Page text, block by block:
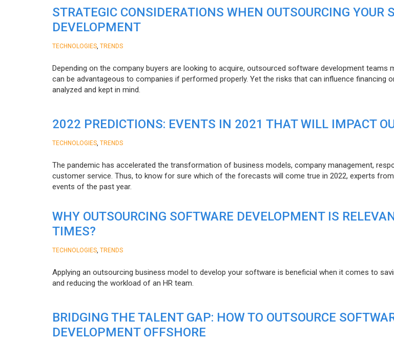
STRATEGIC CONSIDERATIONS WHEN OUTSOURCING YOUR
DEVELOPMENT
TECHNOLOGIES TRENDS
Depending on the company buyers are looking to acquire, outsourced software development teams
can be advantageous to companies if performed properly. Yet the risks that can influence financing
analyzed and kept in mind.
2022 PREDICTIONS: EVENTS IN 2021 THAT WILL IMPACT
TECHNOLOGIES TRENDS
The pandemic has accelerated the transformation of business models, company management,
customer service. Thus, to know for sure which of the forecasts will come true in 2022, experts
events of the past year.
WHY OUTSOURCING SOFTWARE DEVELOPMENT IS
TIMES?
TECHNOLOGIES TRENDS
Applying an outsourcing business model to develop your software is beneficial when it comes to
and reducing the workload of an HR team.
BRIDGING THE TALENT GAP: HOW TO OUTSOURCE
DEVELOPMENT OFFSHORE